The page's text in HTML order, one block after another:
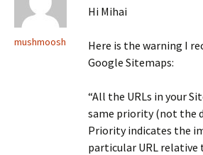
mushmoosh
Hi Mihai
Here is the warning I
Google Sitemaps:
“All the URLs in your
same priority (not the
Priority indicates the
particular URL relative